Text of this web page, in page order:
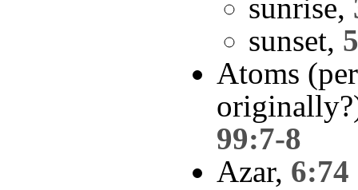
sunrise,
sunset,
Atoms
99:7-8
Azar, 6:74